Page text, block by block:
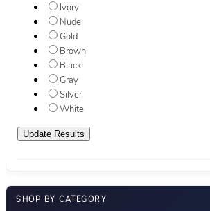
Ivory
Nude
Gold
Brown
Black
Gray
Silver
White
SHOP BY CATEGORY